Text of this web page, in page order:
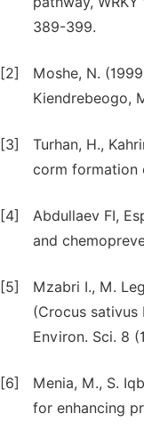
389-399.
[2]
Moshe, N.
Kiendrebeogo,
[3]
Turhan, H.,
corm formation
[4]
Abdullaev FI,
and
[5]
Mzabri I., M.
(Crocus
Environ. Sci. 8
[6]
Menia, M., S.
for enhancing